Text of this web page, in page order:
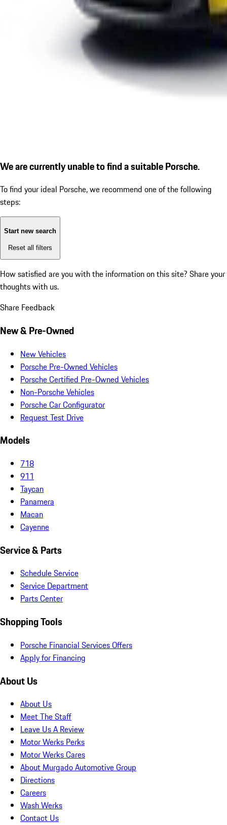
We are currently unable to find a suitable Porsche.
To find your ideal Porsche, we recommend one of the following
steps:
Start new search
Reset all filters
How satisfied are you with the information on this site? Share your
thoughts with us.
Share Feedback
New & Pre-Owned
New Vehicles
Porsche Pre-Owned Vehicles
Porsche Certified Pre-Owned Vehicles
Non-Porsche Vehicles
Porsche Car Configurator
Request Test Drive
Models
718
911
Taycan
Panamera
Macan
Cayenne
Service & Parts
Schedule Service
Service Department
Parts Center
Shopping Tools
Porsche Financial Services Offers
Apply for Financing
About Us
About Us
Meet The Staff
Leave Us A Review
Motor Werks Perks
Motor Werks Cares
About Murgado Automotive Group
Directions
Careers
Wash Werks
Contact Us